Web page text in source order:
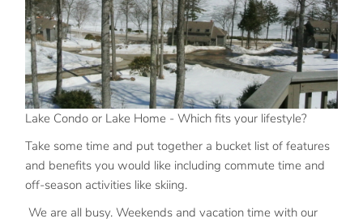
Lake Condo or Lake Home - Which fits your lifestyle?
Take some time and put together a bucket list of features
and benefits you would like including commute time and
off-season activities like skiing.
We are all busy. Weekends and vacation time with our